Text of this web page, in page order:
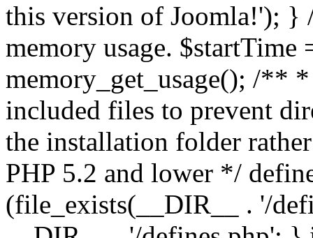
this version of Joomla!'); }
memory usage.
memory_get_usage(); /**
included files to prevent
the installation folder
PHP 5.2 and lower */
(file_exists(__DIR__ . '/